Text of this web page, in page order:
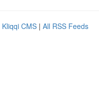
Kliqqi CMS | All RSS Feeds